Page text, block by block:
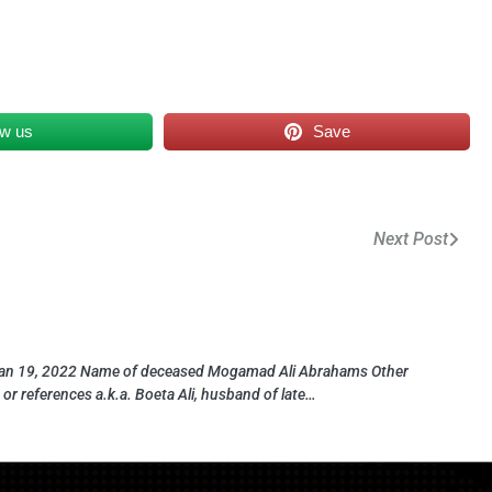
us Save
Next Post
19, 2022 Name of deceased Mogamad Ali Abrahams Other
references a.k.a. Boeta Ali, husband of late…